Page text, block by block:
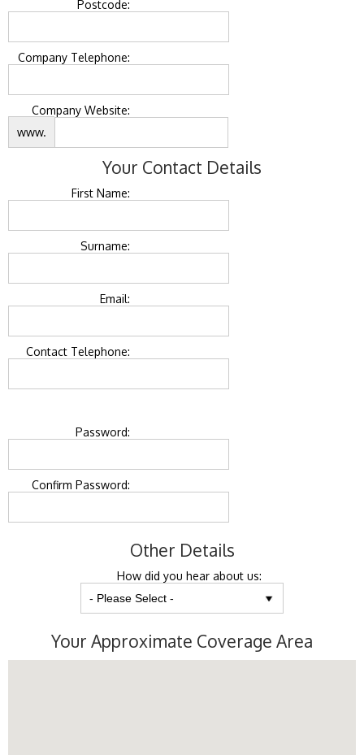
Postcode:
Company Telephone:
Company Website:
www.
Your Contact Details
First Name:
Surname:
Email:
Contact Telephone:
Password:
Confirm Password:
Other Details
How did you hear about us:
Your Approximate Coverage Area